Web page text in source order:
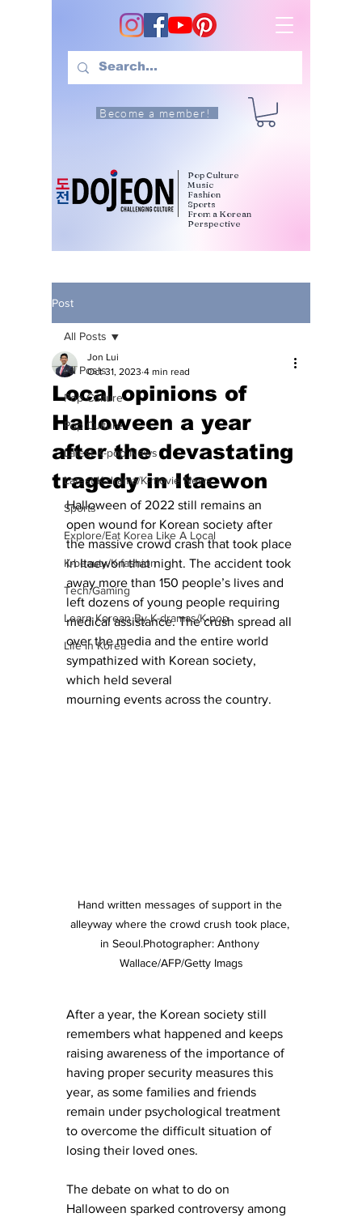
Become a member!
Pop Culture
Music
Fashion
Sports
From a Korean
Perspective
Post
All Posts
Pop Culture
Pop Culture
Latest K-pop News
Latest K-drama/K-movie News
Sports
Explore/Eat Korea Like A Local
K-beauty/K-fashion
Tech/Gaming
Learn Korean By K-dramas/K-pop
Life in Korea
All Posts
Local opinions of
Halloween a year
after the devastating
tragedy in Itaewon
Jon Lui
Oct 31, 2023 4 min read
Halloween of 2022 still remains an
open wound for Korean society after
the massive crowd crash that took place
in Itaewon that night. The accident took
away more than 150 people’s lives and
left dozens of young people requiring
medical assistance. The crush spread all
over the media and the entire world
sympathized with Korean society,
which held several
mourning events across the country.
Hand written messages of support in the
alleyway where the crowd crush took place,
in Seoul.Photographer: Anthony
Wallace/AFP/Getty Imags
After a year, the Korean society still
remembers what happened and keeps
raising awareness of the importance of
having proper security measures this
year, as some families and friends
remain under psychological treatment
to overcome the difficult situation of
losing their loved ones.
The debate on what to do on
Halloween sparked controversy among